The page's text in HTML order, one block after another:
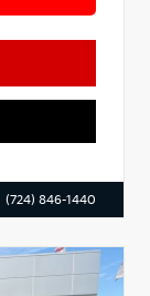
(724) 846-1440